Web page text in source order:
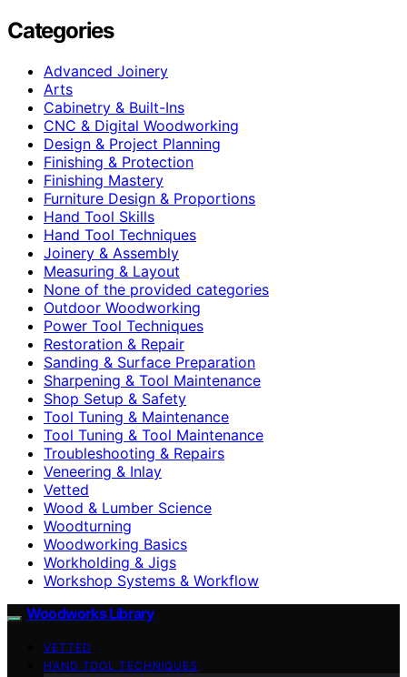
Categories
Advanced Joinery
Arts
Cabinetry & Built-Ins
CNC & Digital Woodworking
Design & Project Planning
Finishing & Protection
Finishing Mastery
Furniture Design & Proportions
Hand Tool Skills
Hand Tool Techniques
Joinery & Assembly
Measuring & Layout
None of the provided categories
Outdoor Woodworking
Power Tool Techniques
Restoration & Repair
Sanding & Surface Preparation
Sharpening & Tool Maintenance
Shop Setup & Safety
Tool Tuning & Maintenance
Tool Tuning & Tool Maintenance
Troubleshooting & Repairs
Veneering & Inlay
Vetted
Wood & Lumber Science
Woodturning
Woodworking Basics
Workholding & Jigs
Workshop Systems & Workflow
Woodworks Library
VETTED
HAND TOOL TECHNIQUES